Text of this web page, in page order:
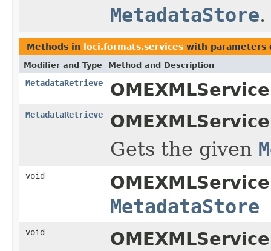
MetadataStore.
Methods in loci.formats.services with parameters
Modifier and Type Method and Description
MetadataRetrieve
MetadataRetrieve
Gets the given
void
MetadataStore
void